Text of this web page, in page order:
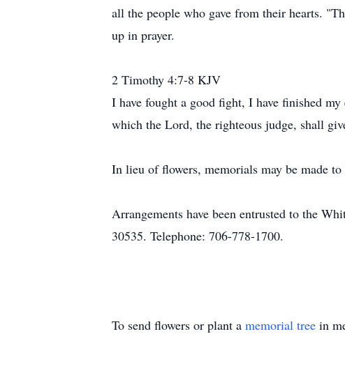
all the people who gave from their hearts.
up in prayer.
2 Timothy 4:7-8 KJV
I have fought a good fight, I have finished
which the Lord, the righteous judge, shall
In lieu of flowers, memorials may be made
Arrangements have been entrusted to the
30535. Telephone: 706-778-1700.
To send flowers or plant a memorial tree in